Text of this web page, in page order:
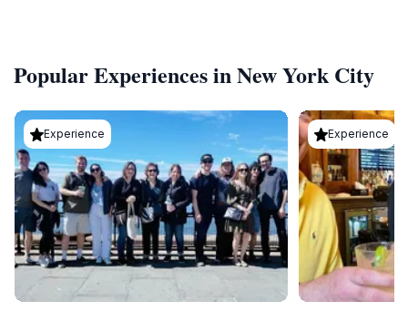
Popular Experiences in New York City
Experience Experience